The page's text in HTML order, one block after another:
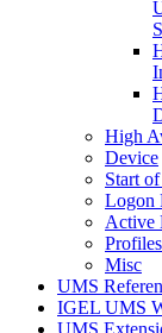
High
Device
Start
Logon
Active
Misc
UMS
IGEL UMS
UMS